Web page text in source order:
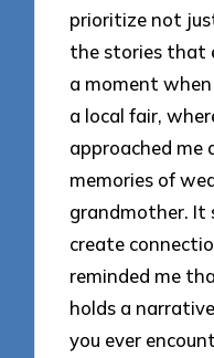
prioritize not
the stories that
a moment
a local fair,
approached me
memories of
grandmother. It
create
reminded me
holds a
you ever